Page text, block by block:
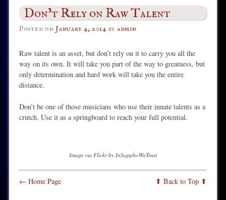
Don’t Rely on Raw Talent
Posted onJanuary 4, 2014 by admin
Raw talent is an asset, but don’t rely on it to carry you all the
way on its own. It will take you part of the way to greatness, but
only determination and hard work will take you the entire
distance.
Don’t be one of those musicians who use their innate talents as a
crutch. Use it as a springboard to reach your full potential.
Image via Flickr by InSapphoWeTrust
← Home Page ⬆ Back to Top ⬆